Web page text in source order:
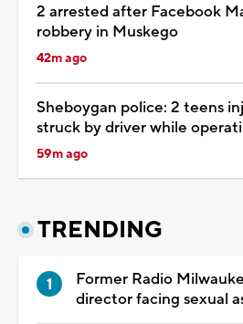
2 arrested after Facebook
robbery in Muskego
42m ago
Sheboygan police: 2 teens
struck by driver while
59m ago
TRENDING
Former Radio
director facing sexual